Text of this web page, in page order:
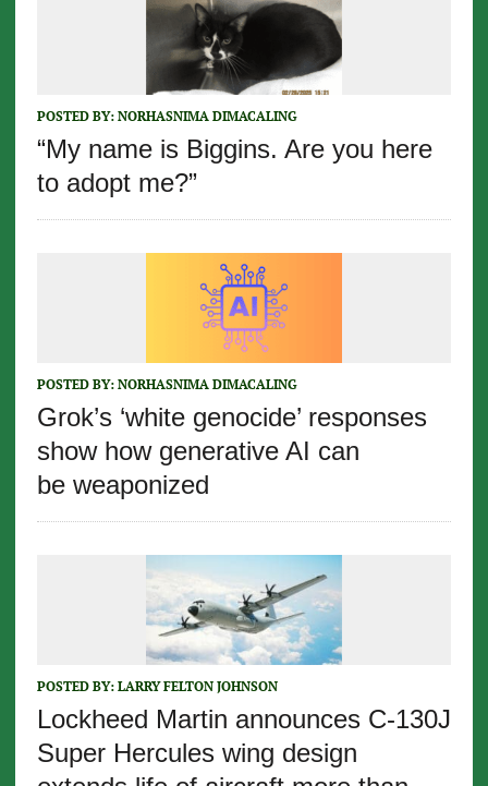
POSTED BY: NORHASNIMA DIMACALING
“My name is Biggins. Are you here
to adopt me?”
POSTED BY: NORHASNIMA DIMACALING
Grok’s ‘white genocide’ responses
show how generative AI can
be weaponized
POSTED BY: LARRY FELTON JOHNSON
Lockheed Martin announces C-130J
Super Hercules wing design